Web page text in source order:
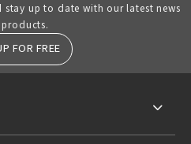
stay up to date with our latest news
FOR FREE